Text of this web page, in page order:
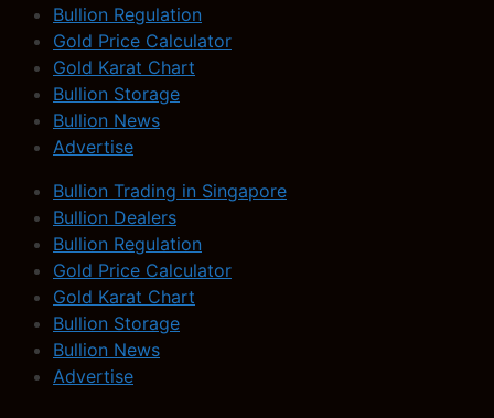
Bullion Regulation
Gold Price Calculator
Gold Karat Chart
Bullion Storage
Bullion News
Advertise
Bullion Trading in Singapore
Bullion Dealers
Bullion Regulation
Gold Price Calculator
Gold Karat Chart
Bullion Storage
Bullion News
Advertise